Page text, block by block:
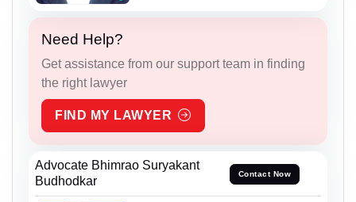
Need Help?
Get assistance from our support team in finding
the right lawyer
FIND MY LAWYER
Advocate Bhimrao Suryakant
Budhodkar
Contact Now